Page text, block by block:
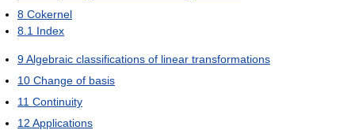
8 Cokernel
8.1 Index
9Algebraic classifications of linear transformations
10 Change of basis
11 Continuity
12 Applications